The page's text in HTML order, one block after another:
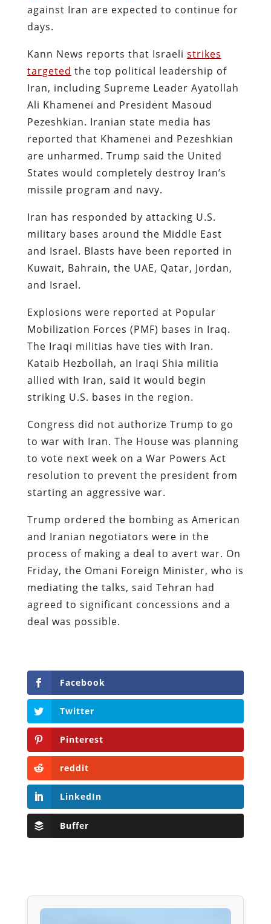
against Iran are expected to continue for
days.
Kann News reports that Israeli strikes
targeted the top political leadership of
Iran, including Supreme Leader Ayatollah
Ali Khamenei and President Masoud
Pezeshkian. Iranian state media has
reported that Khamenei and Pezeshkian
are unharmed. Trump said the United
States would completely destroy Iran’s
missile program and navy.
Iran has responded by attacking U.S.
military bases around the Middle East
and Israel. Blasts have been reported in
Kuwait, Bahrain, the UAE, Qatar, Jordan,
and Israel.
Explosions were reported at Popular
Mobilization Forces (PMF) bases in Iraq.
The Iraqi militias have ties with Iran.
Kataib Hezbollah, an Iraqi Shia militia
allied with Iran, said it would begin
striking U.S. bases in the region.
Congress did not authorize Trump to go
to war with Iran. The House was planning
to vote next week on a War Powers Act
resolution to prevent the president from
starting an aggressive war.
Trump ordered the bombing as American
and Iranian negotiators were in the
process of making a deal to avert war. On
Friday, the Omani Foreign Minister, who is
mediating the talks, said Tehran had
agreed to significant concessions and a
deal was possible.
Facebook
Twitter
Pinterest
reddit
LinkedIn
Buffer